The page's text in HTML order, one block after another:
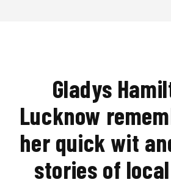
​Gladys
Lucknow
her quick wit
stories of